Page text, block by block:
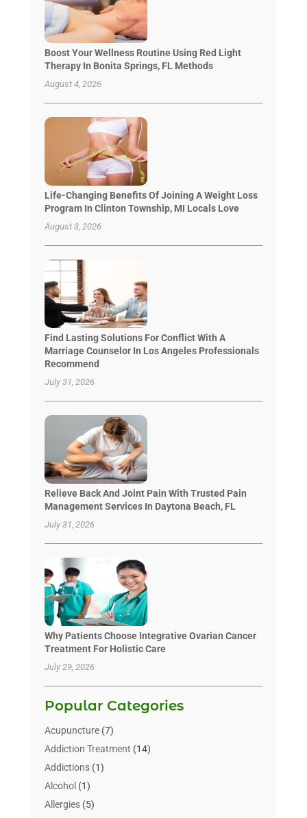
Boost Your Wellness Routine Using Red Light
Therapy In Bonita Springs, FL Methods
August 4, 2026
Life-Changing Benefits Of Joining A Weight Loss
Program In Clinton Township, MI Locals Love
August 3, 2026
Find Lasting Solutions For Conflict With A
Marriage Counselor In Los Angeles Professionals
Recommend
July 31, 2026
Relieve Back And Joint Pain With Trusted Pain
Management Services In Daytona Beach, FL
July 31, 2026
Why Patients Choose Integrative Ovarian Cancer
Treatment For Holistic Care
July 29, 2026
Popular Categories
Acupuncture(7)
Addiction Treatment (14)
Addictions(1)
Alcohol (1)
Allergies(5)